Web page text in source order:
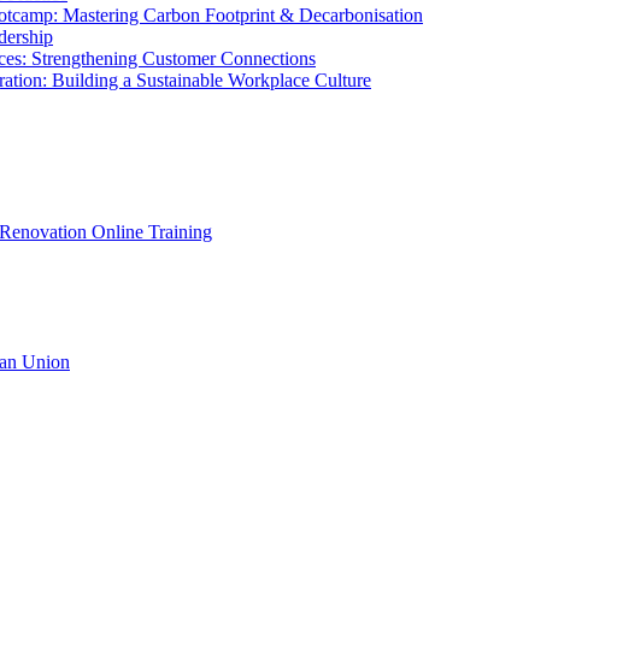
Mastering Carbon Footprint & Decarbonisation
Strengthening Customer Connections
Building a Sustainable Workplace Culture
Online Training
Union